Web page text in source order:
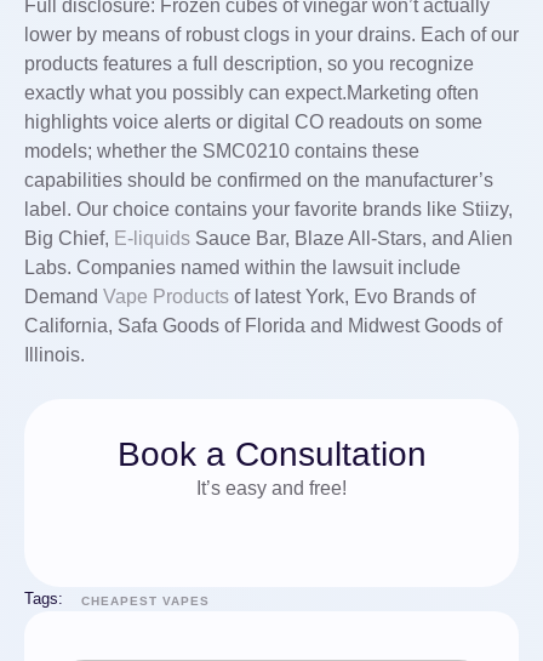
Full disclosure: Frozen cubes of vinegar won’t actually
lower by means of robust clogs in your drains. Each of our
products features a full description, so you recognize
exactly what you possibly can expect.Marketing often
highlights voice alerts or digital CO readouts on some
models; whether the SMC0210 contains these
capabilities should be confirmed on the manufacturer’s
label. Our choice contains your favorite brands like Stiizy,
Big Chief, E-liquids Sauce Bar, Blaze All-Stars, and Alien
Labs. Companies named within the lawsuit include
Demand Vape Products of latest York, Evo Brands of
California, Safa Goods of Florida and Midwest Goods of
Illinois.
Book a Consultation
It’s easy and free!
Tags: CHEAPEST VAPES